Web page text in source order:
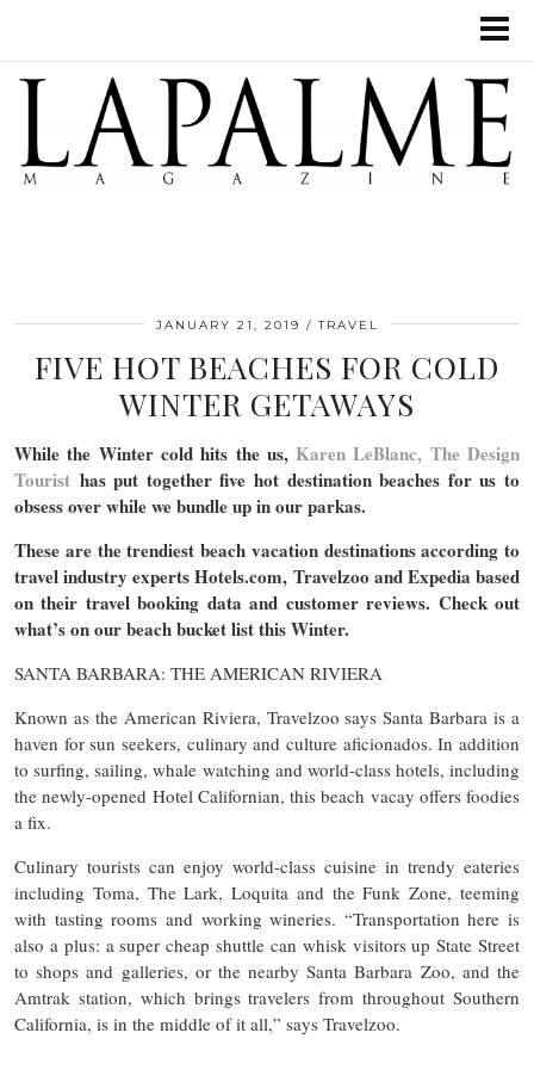
JANUARY 21, 2019 TRAVEL
FIVE HOT BEACHES FOR COLD
WINTER GETAWAYS
While the Winter cold hits the us,Karen LeBlanc, The Design
Tourist has put together five hot destination beaches for us to
obsess over while we bundle up in our parkas.
These are the trendiest beach vacation destinations according to
travel industry experts Hotels.com, Travelzoo and Expedia based
on their travel booking data and customer reviews. Check out
what’s on our beach bucket list this Winter.
SANTA BARBARA: THE AMERICAN RIVIERA
Known as the American Riviera, Travelzoo says Santa Barbara is a
haven for sun seekers, culinary and culture aficionados. In addition
to surfing, sailing, whale watching and world-class hotels, including
the newly-opened Hotel Californian, this beach vacay offers foodies
a fix.
Culinary tourists can enjoy world-class cuisine in trendy eateries
including Toma, The Lark, Loquita and the Funk Zone, teeming
with tasting rooms and working wineries. “Transportation here is
also a plus: a super cheap shuttle can whisk visitors up State Street
to shops and galleries, or the nearby Santa Barbara Zoo, and the
Amtrak station, which brings travelers from throughout Southern
California, is in the middle of it all,” says Travelzoo.